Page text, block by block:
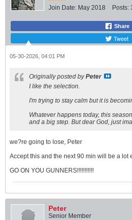
Join Date: May 2018 Posts:
Share
Tweet
05-30-2026, 04:01 PM
Originally posted byPeter
I like the selection.
I'm trying to stay calm but it is
Whatever happens today, this
and a big step. But dear God, just
we?re going to lose, Peter
Accept this and the next 90 min will be a lot
GO ON YOU GUNNERS!!!!!!!!!!!
Peter
Senior Member